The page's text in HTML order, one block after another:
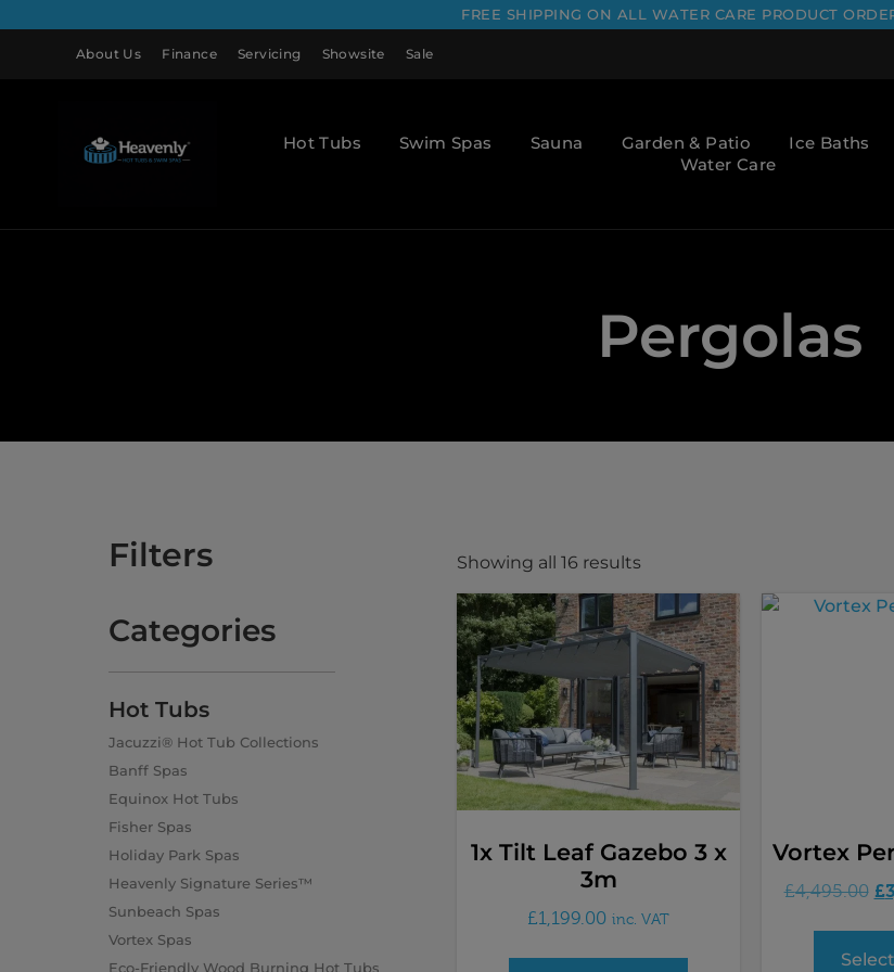
FREE SHIPPING ON ALL WATER CARE PRODUCT
About Us Finance Servicing Showsite Sale
Hot Tubs Swim Spas Sauna Garden & Patio Ice Baths
Water Care
Pergolas
Filters
Categories
Hot Tubs
Jacuzzi® Hot Tub Collections
Banff Spas
Equinox Hot Tubs
Fisher Spas
Holiday Park Spas
Heavenly Signature Series™
Sunbeach Spas
Vortex Spas
Eco-Friendly Wood Burning Hot Tubs
Showing all 16 results
1x Tilt Leaf Gazebo 3 x
3m
£1,199.00 inc. VAT
Vortex
£4,495.00 £